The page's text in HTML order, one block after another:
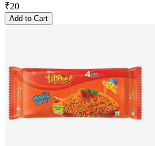
₹20
Add to Cart